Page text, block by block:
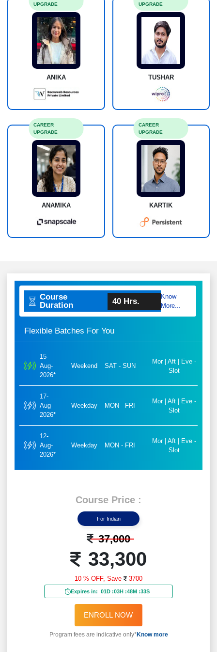
ANIKA
UPGRADE
TUSHAR
UPGRADE
ANAMIKA
CAREER
UPGRADE
KARTIK
CAREER
UPGRADE
Course
Duration
40 Hrs.
Know
More...
Flexible Batches For You
15-
Aug-
2026*
Weekend SAT - SUN
Mor | Aft | Eve -
Slot
17-
Aug-
2026*
Weekday MON - FRI
Mor | Aft | Eve -
Slot
12-
Aug-
2026*
Weekday MON - FRI
Mor | Aft | Eve -
Slot
Course Price :
For Indian
37,000
33,300
10 % OFF, Save 3700
Expires in: 01D :03H :48M :31S
ENROLL NOW
Program fees are indicative only*Know more